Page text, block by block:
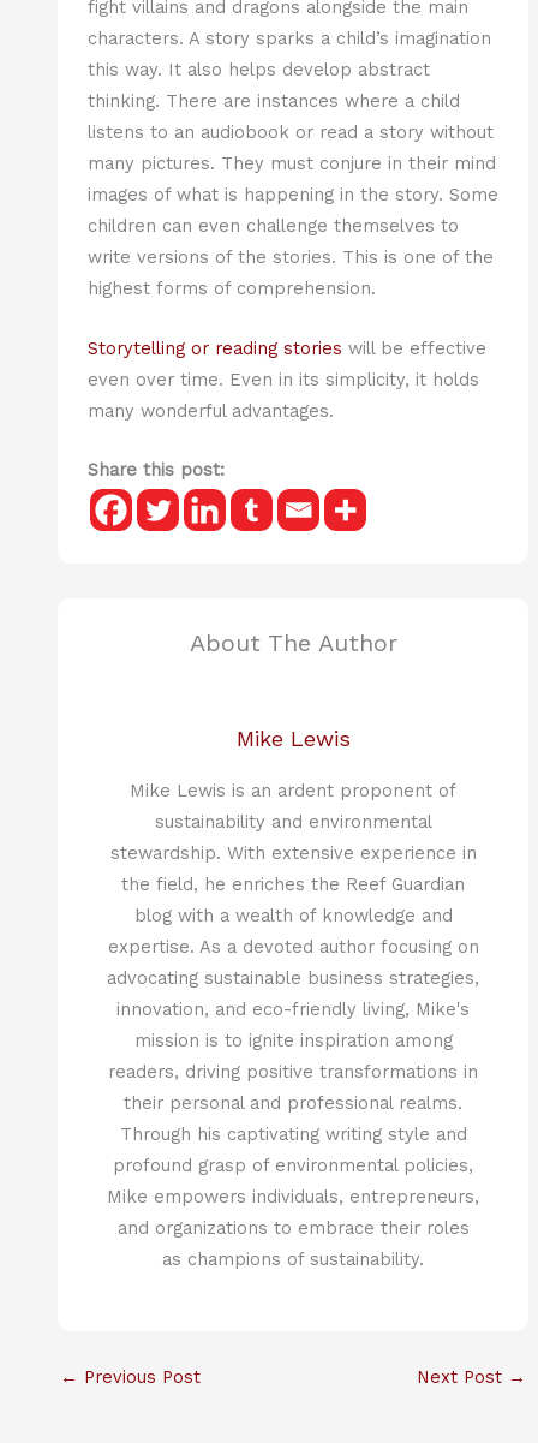
fight villains and dragons alongside the main
characters. A story sparks a child’s imagination
this way. It also helps develop abstract
thinking. There are instances where a child
listens to an audiobook or read a story without
many pictures. They must conjure in their mind
images of what is happening in the story. Some
children can even challenge themselves to
write versions of the stories. This is one of the
highest forms of comprehension.
Storytelling or reading stories will be effective
even over time. Even in its simplicity, it holds
many wonderful advantages.
Share this post:
About The Author
Mike Lewis
Mike Lewis is an ardent proponent of
sustainability and environmental
stewardship. With extensive experience in
the field, he enriches the Reef Guardian
blog with a wealth of knowledge and
expertise. As a devoted author focusing on
advocating sustainable business strategies,
innovation, and eco-friendly living, Mike's
mission is to ignite inspiration among
readers, driving positive transformations in
their personal and professional realms.
Through his captivating writing style and
profound grasp of environmental policies,
Mike empowers individuals, entrepreneurs,
and organizations to embrace their roles
as champions of sustainability.
← Previous Post Next Post →